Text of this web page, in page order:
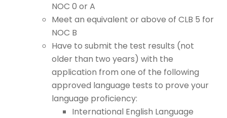
NOC 0 or A
Meet an equivalent or above of CLB 5 for
NOC B
Have to submit the test results (not
older than two years) with the
application from one of the following
approved language tests to prove your
language proficiency:
International English Language